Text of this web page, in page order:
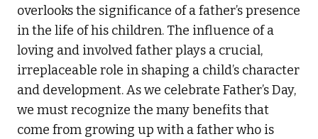
overlooks the significance of a father’s presence
in the life of his children. The influence of a
loving and involved father plays a crucial,
irreplaceable role in shaping a child’s character
and development. As we celebrate Father’s Day,
we must recognize the many benefits that
come from growing up with a father who is